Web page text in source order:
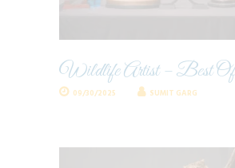
Wildlife Artist – Best
09/30/2025 SUMIT GARG